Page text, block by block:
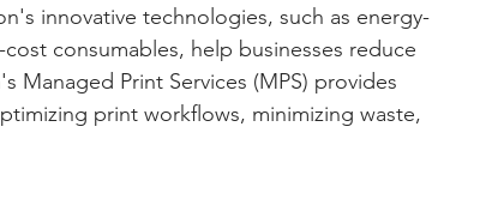
innovative technologies, such as energy-
consumables, help businesses reduce
Managed Print Services (MPS) provides
print workflows, minimizing waste,